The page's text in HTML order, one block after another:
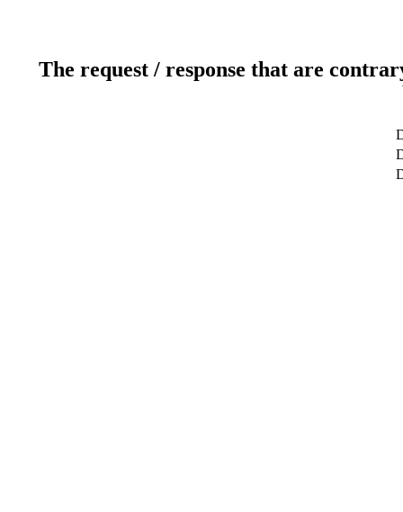
The request / response that are